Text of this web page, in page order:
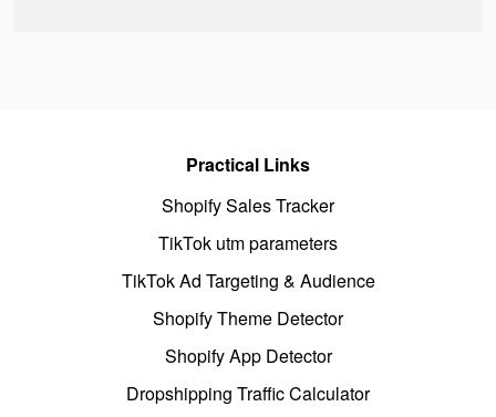
Practical Links
Shopify Sales Tracker
TikTok utm parameters
TikTok Ad Targeting & Audience
Shopify Theme Detector
Shopify App Detector
Dropshipping Traffic Calculator